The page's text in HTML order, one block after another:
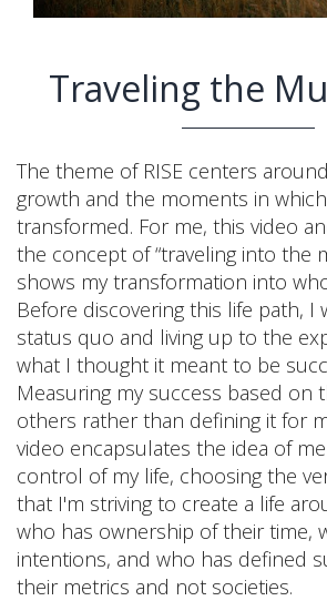
Traveling the
The theme of RISE centers
growth and the moments in which
transformed. For me, this video
the concept of “traveling into the
shows my transformation into
Before discovering this life path, I
status quo and living up to the
what I thought it meant to be
Measuring my success based on
others rather than defining it for
video encapsulates the idea of
control of my life, choosing the
that I'm striving to create a life
who has ownership of their time,
intentions, and who has defined
their metrics and not societies.